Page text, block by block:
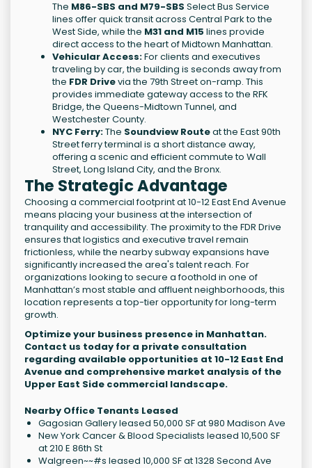
The M86-SBS and M79-SBS Select Bus Service
lines offer quick transit across Central Park to the
West Side, while the M31 and M15 lines provide
direct access to the heart of Midtown Manhattan.
Vehicular Access:For clients and executives
traveling by car, the building is seconds away from
the FDR Drivevia the 79th Street on-ramp. This
provides immediate gateway access to the RFK
Bridge, the Queens-Midtown Tunnel, and
Westchester County.
NYC Ferry:The Soundview Routeat the East 90th
Street ferry terminal is a short distance away,
offering a scenic and efficient commute to Wall
Street, Long Island City, and the Bronx.
The Strategic Advantage
Choosing a commercial footprint at 10-12 East End Avenue
means placing your business at the intersection of
tranquility and accessibility. The proximity to the FDR Drive
ensures that logistics and executive travel remain
frictionless, while the nearby subway expansions have
significantly increased the area's talent reach. For
organizations looking to secure a foothold in one of
Manhattan’s most stable and affluent neighborhoods, this
location represents a top-tier opportunity for long-term
growth.
Optimize your business presence in Manhattan.
Contact us today for a private consultation
regarding available opportunities at 10-12 East End
Avenue and comprehensive market analysis of the
Upper East Side commercial landscape.
Nearby Office Tenants Leased
Gagosian Gallery leased 50,000 SF at 980 Madison Ave
New York Cancer & Blood Specialists leased 10,500 SF
at 210 E 86th St
Walgreen~~#s leased 10,000 SF at 1328 Second Ave